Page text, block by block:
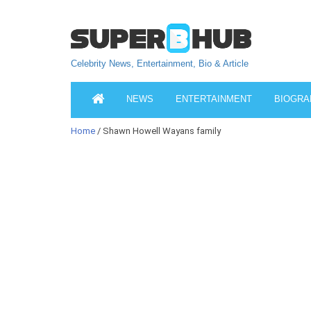
Celebrity News, Entertainment, Bio & Article
NEWS ENTERTAINMENT
Home / Shawn Howell Wayans family